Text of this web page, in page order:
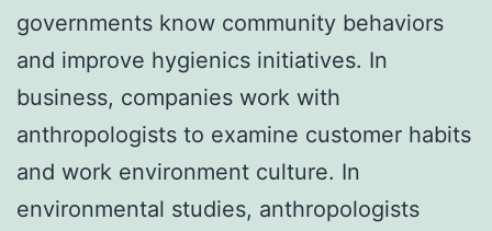
governments know community behaviors
and improve hygienics initiatives. In
business, companies work with
anthropologists to examine customer habits
and work environment culture. In
environmental studies, anthropologists